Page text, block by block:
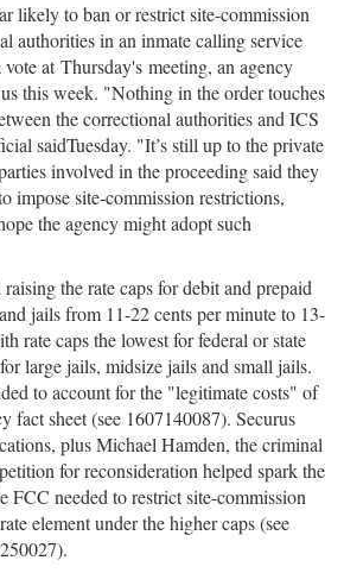
likely to ban or restrict site-commission
authorities in an inmate calling service
vote atThursday's meeting, an agency
this week. "Nothing in the order touches
the correctional authorities and ICS
saidTuesday. "It’s still up to the private
involved in the proceeding said they
impose site-commission restrictions,
the agency might adopt such
the rate caps for debit and prepaid
jails from 11-22 cents per minute to 13-
rate caps the lowest for federal or state
large jails, midsize jails and small jails.
to account for the "legitimate costs" of
fact sheet (see 1607140087). Securus
plus Michael Hamden, the criminal
for reconsideration helped spark the
FCC needed to restrict site-commission
element under the higher caps (see